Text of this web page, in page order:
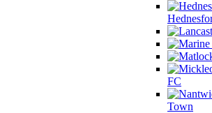
FC
Town